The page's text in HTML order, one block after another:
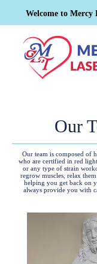
Welcome to Mercy
Our
Our team is composed of
who are certified in red
or any type of strain
regrow muscles, relax
helping you get back on
always provide you with